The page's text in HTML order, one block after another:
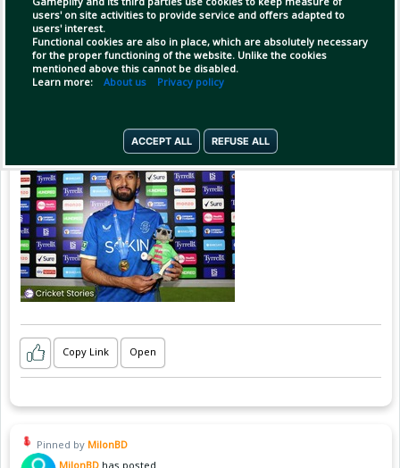
Gameplify and its third parties use cookies to keep measure of
users' on site activities to provide service and offers adapted to
users' interest.
Functional cookies are also in place, which are absolutely necessary
for the proper functioning of the website. Unlike the cookies
mentioned above this cannot be disabled.
Learn more: About us Privacy policy
ACCEPT ALL REFUSE ALL
#SikandarRaza #TheHundred
Copy Link Open
Pinned by MilonBD